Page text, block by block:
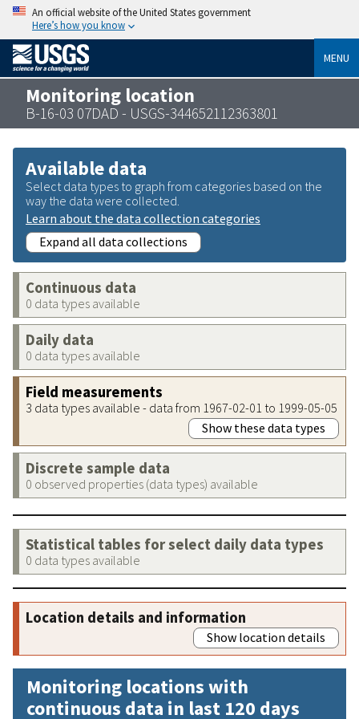
An official website of the United States government
Here’s how you know
MENU
Monitoring location
B-16-03 07DAD - USGS-344652112363801
Available data
Select data types to graph from categories based on the
way the data were collected.
Learn about the data collection categories
Expand all data collections
Continuous data
0 data types available
Daily data
0 data types available
Field measurements
3 data types available - data from 1967-02-01 to 1999-05-05
Show these data types
Discrete sample data
0 observed properties (data types) available
Statistical tables for select daily data types
0 data types available
Location details and information
Show location details
Monitoring locations with
continuous data in last 120 days